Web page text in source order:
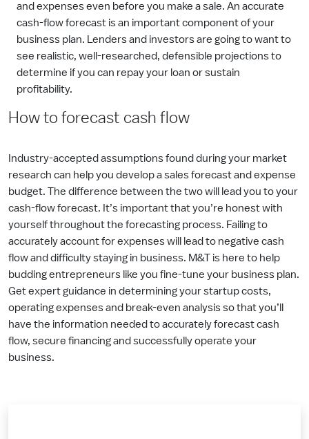
and expenses even before you make a sale. An accurate
cash-flow forecast is an important component of your
business plan. Lenders and investors are going to want to
see realistic, well-researched, defensible projections to
determine if you can repay your loan or sustain
profitability.
How to forecast cash flow
Industry-accepted assumptions found during your market
research can help you develop a sales forecast and expense
budget. The difference between the two will lead you to your
cash-flow forecast. It’s important that you’re honest with
yourself throughout the forecasting process. Failing to
accurately account for expenses will lead to negative cash
flow and difficulty staying in business. M&T is here to help
budding entrepreneurs like you fine-tune your business plan.
Get expert guidance in determining your startup costs,
operating expenses and break-even analysis so that you’ll
have the information needed to accurately forecast cash
flow, secure financing and successfully operate your
business.